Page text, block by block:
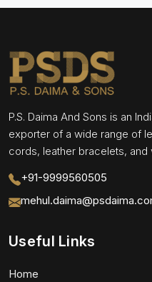
P.S. Daima And Sons is an
exporter of a wide range of
cords, leather bracelets,
+91-9999560505
Useful Links
Home